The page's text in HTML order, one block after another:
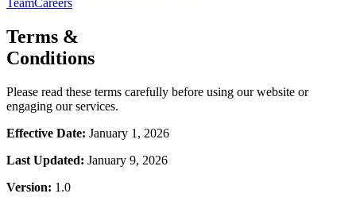
TeamCareers
Terms &
Conditions
Please read these terms carefully before using our website or
engaging our services.
Effective Date: January 1, 2026
Last Updated: January 9, 2026
Version: 1.0